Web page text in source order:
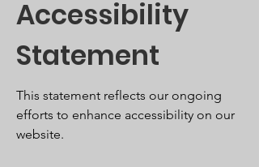
Accessibility
Statement
This statement reflects our ongoing
efforts to enhance accessibility on our
website.